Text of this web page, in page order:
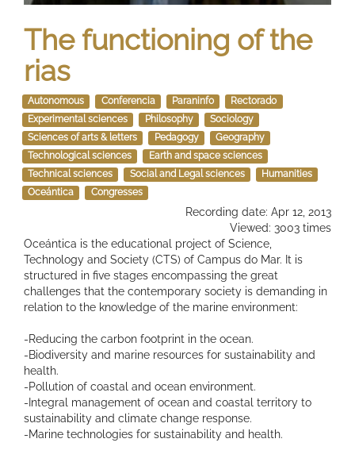
The functioning of the
rias
Autonomous Conferencia Paraninfo
Rectorado
Experimental sciences
Philosophy
Sociology
Sciences of arts & letters
Pedagogy
Geography
Technological sciences
Earth and space sciences
Technical sciences
Social and Legal sciences
Humanities
Oceántica
Congresses
Recording date: Apr 12, 2013
Viewed: 3003 times
Oceántica is the educational project of Science,
Technology and Society (CTS) of Campus do Mar. It is
structured in five stages encompassing the great
challenges that the contemporary society is demanding in
relation to the knowledge of the marine environment:
-Reducing the carbon footprint in the ocean.
-Biodiversity and marine resources for sustainability and
health.
-Pollution of coastal and ocean environment.
-Integral management of ocean and coastal territory to
sustainability and climate change response.
-Marine technologies for sustainability and health.